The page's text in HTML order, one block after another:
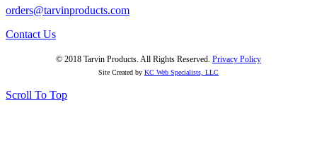
orders@tarvinproducts.com
Contact Us
© 2018 Tarvin Products. All Rights Reserved. Privacy Policy
Site Created by KC Web Specialists, LLC
Scroll To Top